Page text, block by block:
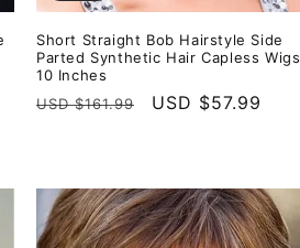
Short Straight Bob Hairstyle Side
Parted Synthetic Hair Capless Wigs
10 Inches
Regular
USD $161.99
Sale
USD $57.99